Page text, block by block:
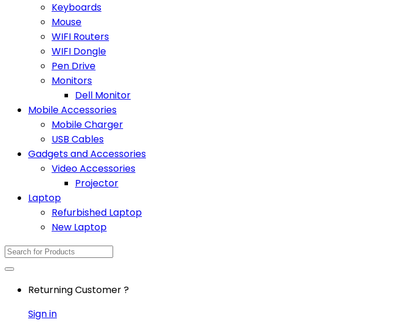
Keyboards
Mouse
WIFI Routers
WIFI Dongle
Pen Drive
Monitors
Dell Monitor
Mobile Accessories
Mobile Charger
USB Cables
Gadgets and Accessories
Video Accessories
Projector
Laptop
Refurbished Laptop
New Laptop
Search
for:
Returning Customer ?
Sign in